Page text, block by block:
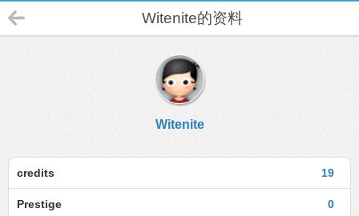
Witenite的资料
Witenite
19
credits
0
Prestige